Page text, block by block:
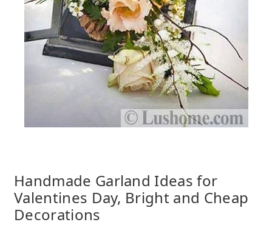
Handmade Garland Ideas for
Valentines Day, Bright and Cheap
Decorations